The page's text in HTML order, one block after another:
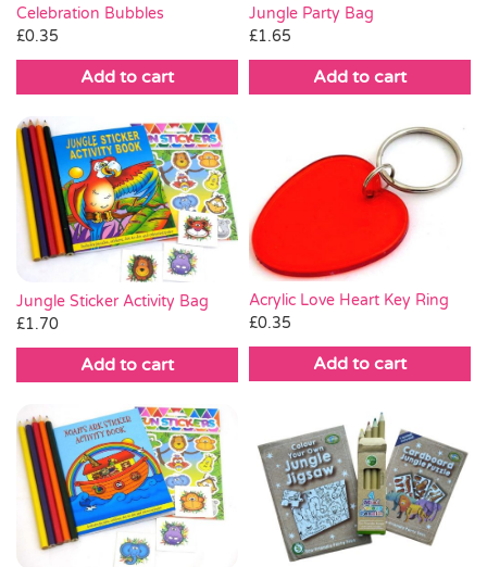
Celebration Bubbles
£0.35
Add to cart
Jungle Party Bag
£1.65
Add to cart
Jungle Sticker Activity Bag
£1.70
Add to cart
Acrylic Love Heart Key Ring
£0.35
Add to cart